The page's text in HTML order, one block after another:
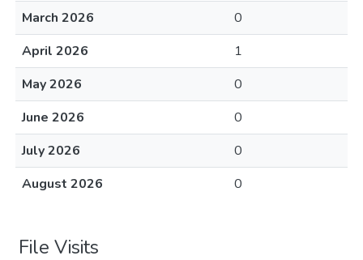
March 2026
0
April 2026
1
May 2026
0
June 2026
0
July 2026
0
August 2026
0
File Visits